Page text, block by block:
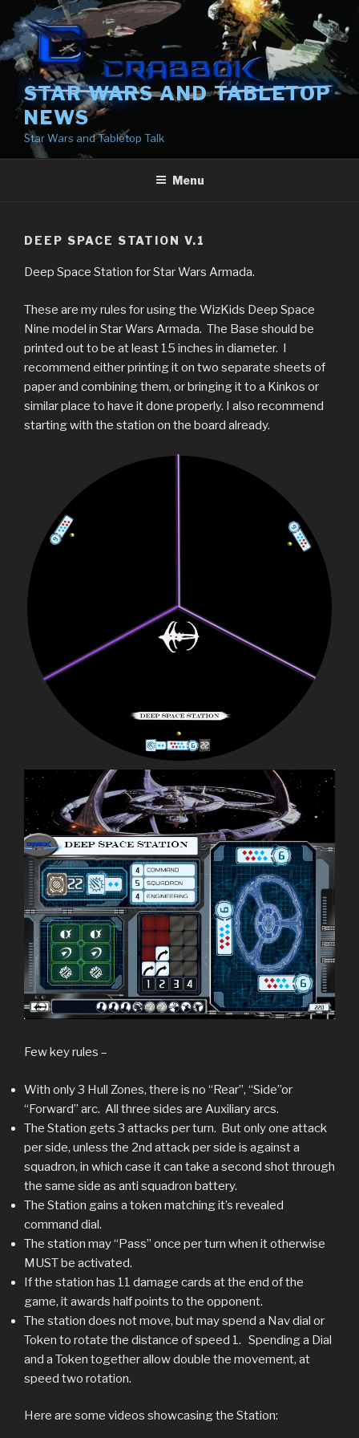
content
STAR WARS AND TABLETOP
NEWS
Star Wars and Tabletop Talk
Menu
DEEP SPACE STATION V.1
Deep Space Station for Star Wars Armada.
These are my rules for using the WizKids Deep Space
Nine model in Star Wars Armada. The Base should be
printed out to be at least 15 inches in diameter. I
recommend either printing it on two separate sheets of
paper and combining them, or bringing it to a Kinkos or
similar place to have it done properly. I also recommend
starting with the station on the board already.
Few key rules –
With only 3 Hull Zones, there is no “Rear”, “Side”or
“Forward” arc. All three sides are Auxiliary arcs.
The Station gets 3 attacks per turn. But only one attack
per side, unless the 2nd attack per side is against a
squadron, in which case it can take a second shot through
the same side as anti squadron battery.
The Station gains a token matching it’s revealed
command dial.
The station may “Pass” once per turn when it otherwise
MUST be activated.
If the station has 11 damage cards at the end of the
game, it awards half points to the opponent.
The station does not move, but may spend a Nav dial or
Token to rotate the distance of speed 1. Spending a Dial
and a Token together allow double the movement, at
speed two rotation.
Here are some videos showcasing the Station: